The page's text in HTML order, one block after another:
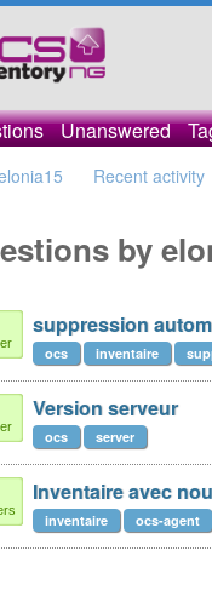
Unanswered
Recent activity
by
suppression
ocs inventaire
Version serveur
ocs server
Inventaire avec
inventaire ocs-agent